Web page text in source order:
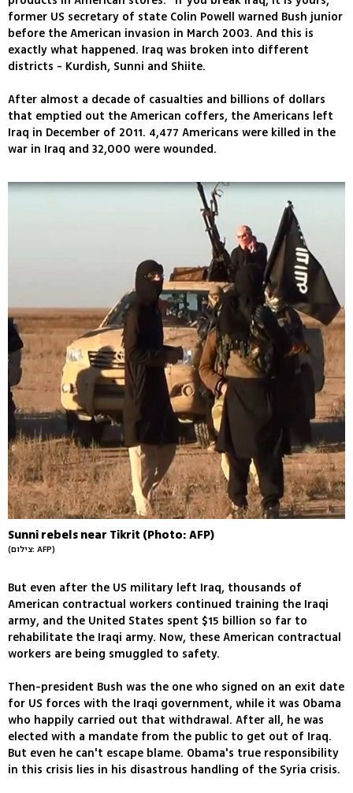
former US secretary of state Colin Powell warned Bush junior
before the American invasion in March 2003. And this is
exactly what happened. Iraq was broken into different
districts - Kurdish, Sunni and Shiite.
After almost a decade of casualties and billions of dollars
that emptied out the American coffers, the Americans left
Iraq in December of 2011. 4,477 Americans were killed in the
war in Iraq and 32,000 were wounded.
Sunni rebels near Tikrit (Photo: AFP)
(צילום: AFP)
But even after the US military left Iraq, thousands of
American contractual workers continued training the Iraqi
army, and the United States spent $15 billion so far to
rehabilitate the Iraqi army. Now, these American contractual
workers are being smuggled to safety.
Then-president Bush was the one who signed on an exit date
for US forces with the Iraqi government, while it was Obama
who happily carried out that withdrawal. After all, he was
elected with a mandate from the public to get out of Iraq.
But even he can't escape blame. Obama's true responsibility
in this crisis lies in his disastrous handling of the Syria crisis.